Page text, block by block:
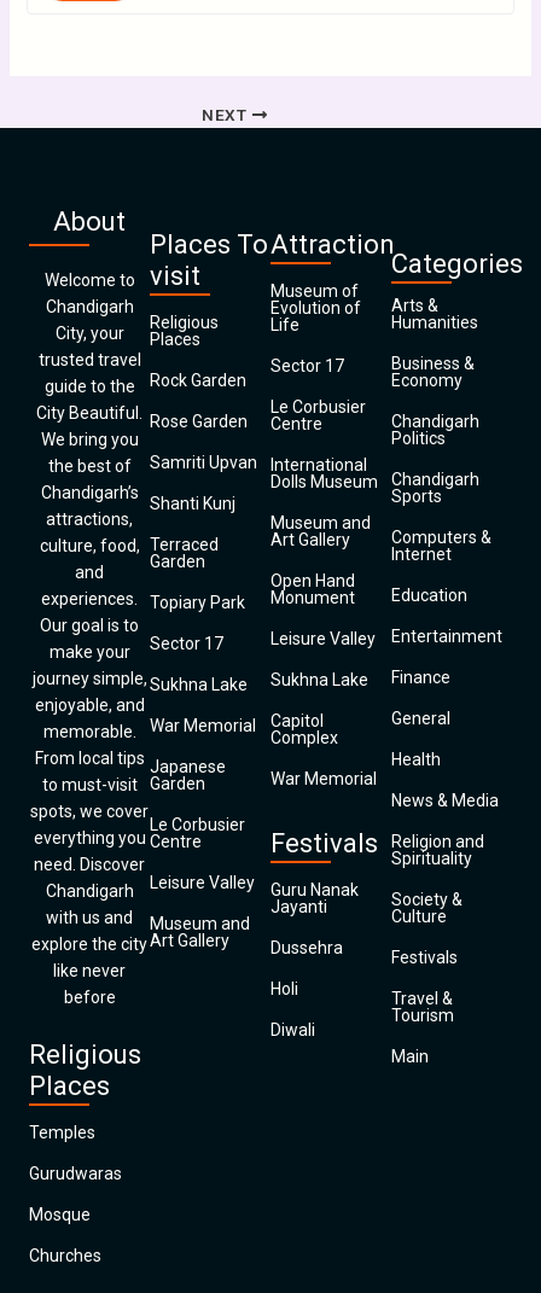
NEXT
About
Welcome to
Chandigarh
City, your
trusted travel
guide to the
City Beautiful.
We bring you
the best of
Chandigarh’s
attractions,
culture, food,
and
experiences.
Our goal is to
make your
journey simple,
enjoyable, and
memorable.
From local tips
to must-visit
spots, we cover
everything you
need. Discover
Chandigarh
with us and
explore the city
like never
before
Religious
Places
Temples
Gurudwaras
Mosque
Churches
Places To
visit
Religious
Places
Rock Garden
Rose Garden
Samriti Upvan
Shanti Kunj
Terraced
Garden
Topiary Park
Sector 17
Sukhna Lake
War Memorial
Japanese
Garden
Le Corbusier
Centre
Leisure Valley
Museum and
Art Gallery
Attraction
Museum of
Evolution of
Life
Sector 17
Le Corbusier
Centre
International
Dolls Museum
Museum and
Art Gallery
Open Hand
Monument
Leisure Valley
Sukhna Lake
Capitol
Complex
War Memorial
Festivals
Guru Nanak
Jayanti
Dussehra
Holi
Diwali
Categories
Arts &
Humanities
Business &
Economy
Chandigarh
Politics
Chandigarh
Sports
Computers &
Internet
Education
Entertainment
Finance
General
Health
News & Media
Religion and
Spirituality
Society &
Culture
Festivals
Travel &
Tourism
Main